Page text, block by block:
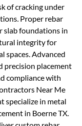
of cracking under
Proper rebar
slab foundations in
integrity for
spaces. Advanced
precision placement
compliance with
Near Me
specialize in metal
in Boerne TX.